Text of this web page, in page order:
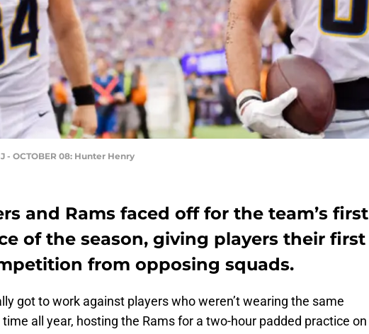
- OCTOBER 08: Hunter Henry
and Rams faced off for the team’s first
of the season, giving players their first
from opposing squads.
got to work against players who weren’t wearing the same
all year, hosting the Rams for a two-hour padded practice on